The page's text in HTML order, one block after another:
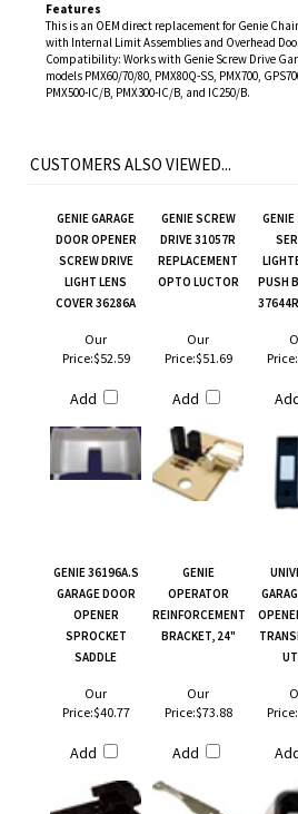
Features
This is an OEM direct replacement for Genie
with Internal Limit Assemblies and Overhead
Compatibility: Works with Genie Screw Drive
models PMX60/70/80, PMX80Q-SS, PMX700,
PMX500-IC/B, PMX300-IC/B, and IC250/B.
CUSTOMERS ALSO VIEWED...
GENIE GARAGE
DOOR OPENER
SCREW DRIVE
LIGHT LENS
COVER 36286A
GENIE SCREW
DRIVE 31057R
REPLACEMENT
OPTO LUCTOR
PUSH
Our
Price:$52.59
Add
Our
Price:$51.69
Add
Price:
GENIE 36196A.S
GARAGE DOOR
OPENER
SPROCKET
SADDLE
GENIE
OPERATOR
REINFORCEMENT
BRACKET, 24"
Our
Price:$40.77
Add
Our
Price:$73.88
Add
Price: